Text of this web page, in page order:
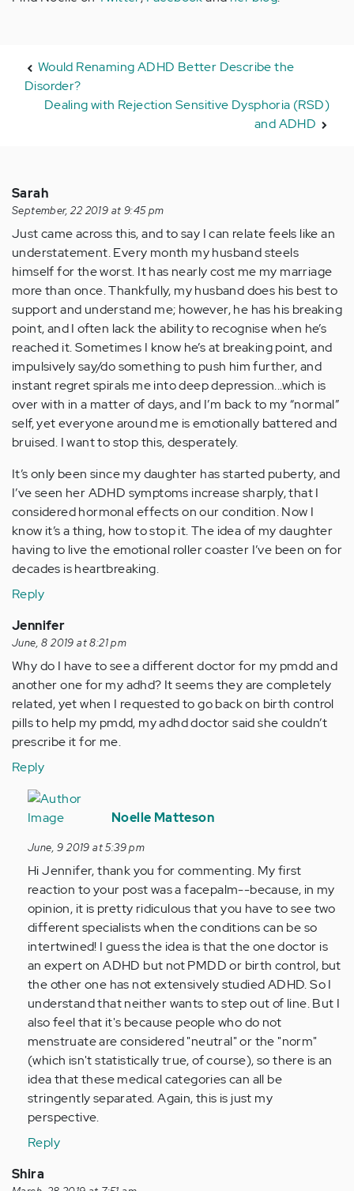
Would Renaming ADHD Better Describe the
Disorder?
Dealing with Rejection Sensitive Dysphoria (RSD)
and ADHD
Sarah
September, 22 2019 at 9:45 pm
Just came across this, and to say I can relate feels like an
understatement. Every month my husband steels
himself for the worst. It has nearly cost me my marriage
more than once. Thankfully, my husband does his best to
support and understand me; however, he has his breaking
point, and I often lack the ability to recognise when he’s
reached it. Sometimes I know he’s at breaking point, and
impulsively say/do something to push him further, and
instant regret spirals me into deep depression...which is
over with in a matter of days, and I’m back to my “normal”
self, yet everyone around me is emotionally battered and
bruised. I want to stop this, desperately.
It’s only been since my daughter has started puberty, and
I’ve seen her ADHD symptoms increase sharply, that I
considered hormonal effects on our condition. Now I
know it’s a thing, how to stop it. The idea of my daughter
having to live the emotional roller coaster I’ve been on for
decades is heartbreaking.
Reply
Jennifer
June, 8 2019 at 8:21 pm
Why do I have to see a different doctor for my pmdd and
another one for my adhd? It seems they are completely
related, yet when I requested to go back on birth control
pills to help my pmdd, my adhd doctor said she couldn’t
prescribe it for me.
Reply
In
reply
Why
do
I
have
to
see
a…
by
Anonymous
(not
verified)
Noelle Matteson
June, 9 2019 at 5:39 pm
Hi Jennifer, thank you for commenting. My first
reaction to your post was a facepalm--because, in my
opinion, it is pretty ridiculous that you have to see two
different specialists when the conditions can be so
intertwined! I guess the idea is that the one doctor is
an expert on ADHD but not PMDD or birth control, but
the other one has not extensively studied ADHD. So I
understand that neither wants to step out of line. But I
also feel that it's because people who do not
menstruate are considered "neutral" or the "norm"
(which isn't statistically true, of course), so there is an
idea that these medical categories can all be
stringently separated. Again, this is just my
perspective.
Reply
Shira